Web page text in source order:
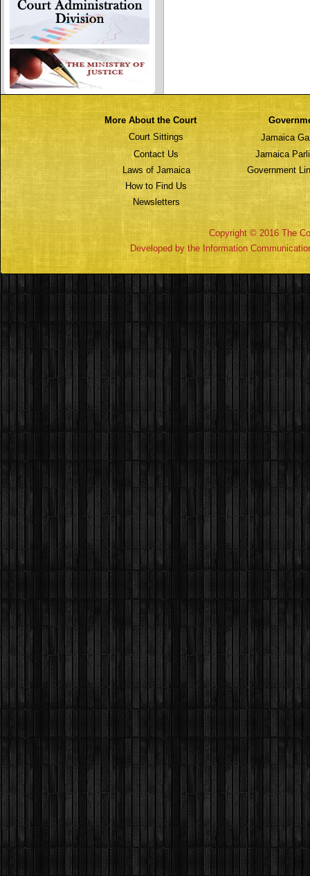
More About the Court
Court Sittings
Jamaica
Contact Us
Jamaica
Laws of Jamaica
Government
How to Find Us
Newsletters
Copyright © 2016 The
Developed by the Information